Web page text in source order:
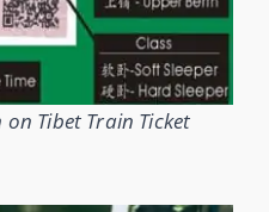
Tibet Train Ticket